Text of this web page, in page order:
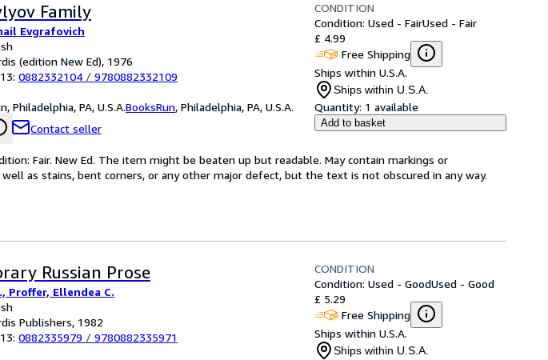
Family
Evgrafovich
(edition New Ed), 1976
0882332104 / 9780882332109
Philadelphia, PA, U.S.A.BooksRun, Philadelphia, PA, U.S.A.
Contact seller
CONDITION
Condition: Used - FairUsed - Fair
£ 4.99
Free Shipping
Ships within U.S.A.
Ships within U.S.A.
Quantity: 1 available
Add to basket
Fair. New Ed. The item might be beaten up but readable. May contain markings or
as stains, bent corners, or any other major defect, but the text is not obscured in any way.
Russian Prose
Proffer, Ellendea C.
Publishers, 1982
0882335979 / 9780882335971
CONDITION
Condition: Used - GoodUsed - Good
£ 5.29
Free Shipping
Ships within U.S.A.
Ships within U.S.A.